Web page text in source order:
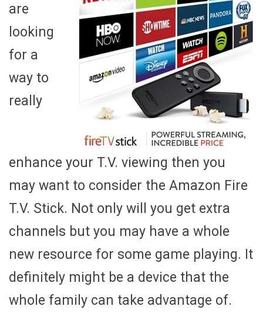
are
looking
for a
way to
really
enhance your T.V. viewing then you
may want to consider the Amazon Fire
T.V. Stick. Not only will you get extra
channels but you may have a whole
new resource for some game playing. It
definitely might be a device that the
whole family can take advantage of.